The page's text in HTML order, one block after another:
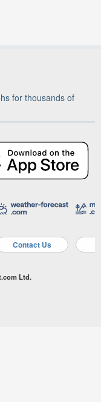
for thousands of
Contact Us
Ltd.